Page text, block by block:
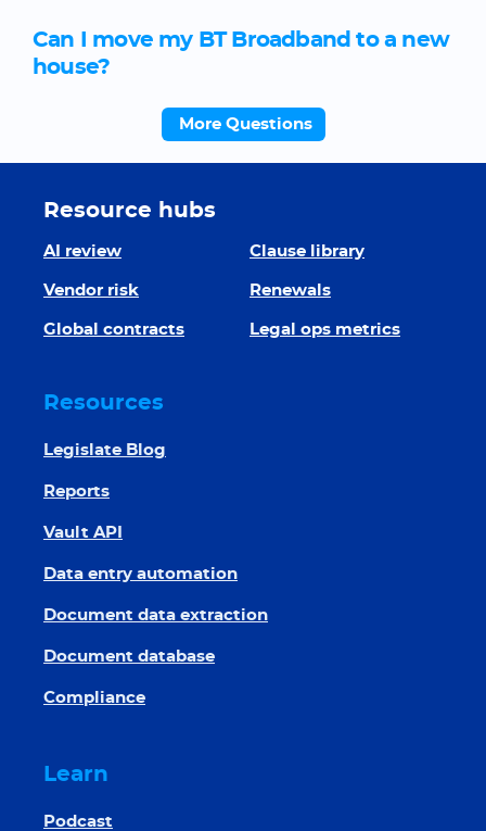
Can I move my BT Broadband to a new
house?
More Questions
Resource hubs
AI review Clause library
Vendor risk Renewals
Global contracts Legal ops metrics
Resources
Legislate Blog
Reports
Vault API
Data entry automation
Document data extraction
Document database
Compliance
Learn
Podcast